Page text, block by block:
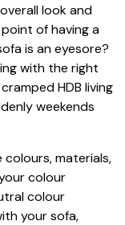
look and
of having a
is an eyesore?
with the right
HDB living
weekends
materials,
colour
colour
your sofa,